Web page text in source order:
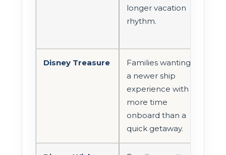
longer vacation
rhythm.
Disney Treasure
Families wanting
a newer ship
experience with
more time
onboard than a
quick getaway.